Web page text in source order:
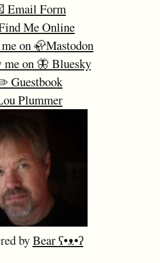
Email Form
Me Online
on 🦣Mastodon
on 🦋 Bluesky
Guestbook
Plummer
byBearʕ•ᴥ•ʔ